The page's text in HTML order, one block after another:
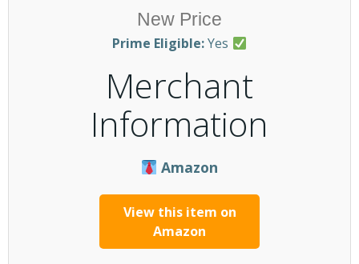
New Price
Prime Eligible:Yes
Merchant
Information
Amazon
View this item on
Amazon